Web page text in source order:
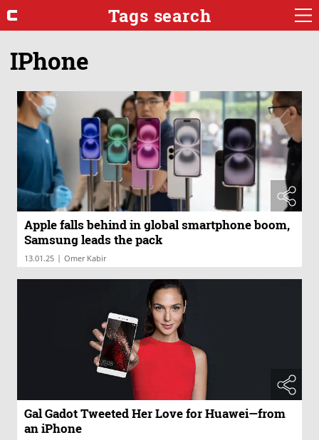
Tags search
IPhone
Apple falls behind in global smartphone boom,
Samsung leads the pack
13.01.25 | Omer Kabir
Gal Gadot Tweeted Her Love for Huawei—from
an iPhone